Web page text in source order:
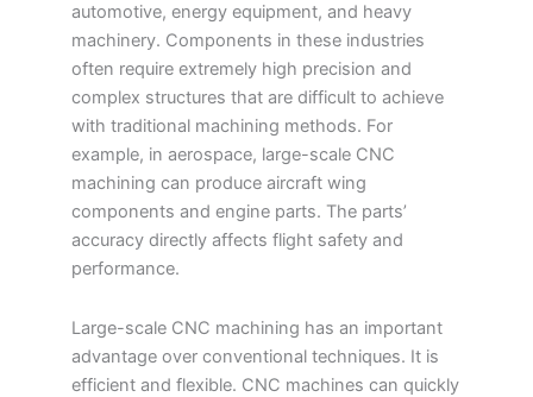
automotive, energy equipment, and heavy
machinery. Components in these industries
often require extremely high precision and
complex structures that are difficult to achieve
with traditional machining methods. For
example, in aerospace, large-scale CNC
machining can produce aircraft wing
components and engine parts. The parts’
accuracy directly affects flight safety and
performance.
Large-scale CNC machining has an important
advantage over conventional techniques. It is
efficient and flexible. CNC machines can quickly